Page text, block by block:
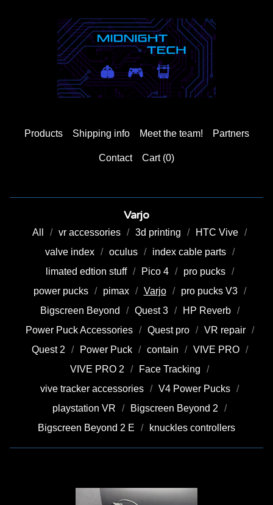
Products Shipping info Meet the team! Partners
Contact Cart (0)
Varjo
All vr accessories 3d printing
HTC Vive
valve index
oculus
index cable parts
limated edtion stuff
Pico 4
pro pucks
power pucks
pimax Varjo
pro pucks V3
Bigscreen Beyond
Quest 3
HP Reverb
Power Puck Accessories
Quest pro
VR repair
Quest 2
Power Puck contain
VIVE PRO
VIVE PRO 2
Face Tracking
vive tracker accessories
V4 Power Pucks
playstation VR
Bigscreen Beyond 2
Bigscreen Beyond 2 E
knuckles controllers